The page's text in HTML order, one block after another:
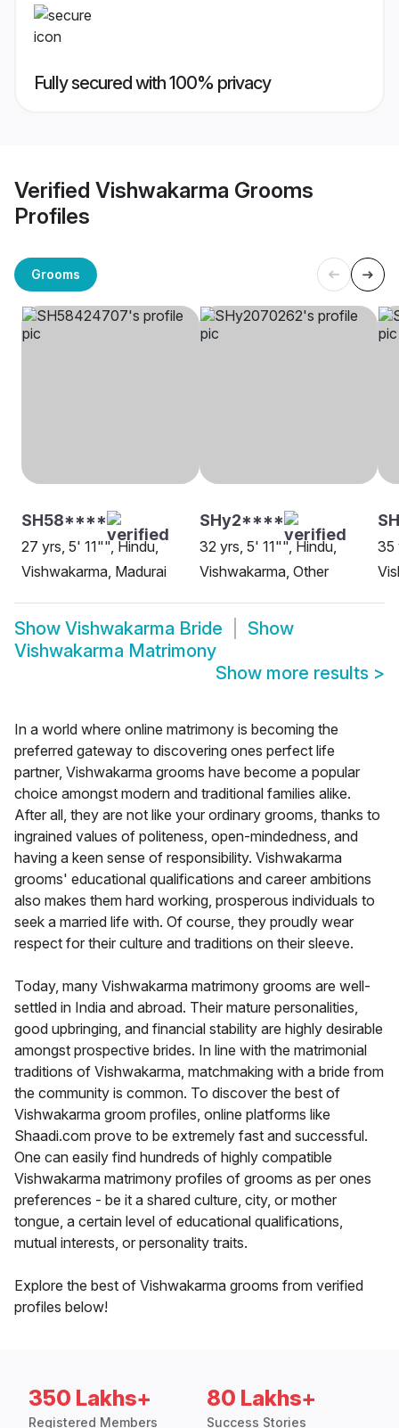
Fully secured with 100% privacy
Verified Vishwakarma Grooms
Profiles
Grooms
SH58****
27 yrs, 5' 11"", Hindu,
Vishwakarma, Madurai
SHy2****
32 yrs, 5' 11"", Hindu,
Vishwakarma, Other
35
Show Vishwakarma Bride
Show
Vishwakarma Matrimony
Show more results >
In a world where online matrimony is becoming the
preferred gateway to discovering ones perfect life
partner, Vishwakarma grooms have become a popular
choice amongst modern and traditional families alike.
After all, they are not like your ordinary grooms, thanks to
ingrained values of politeness, open-mindedness, and
having a keen sense of responsibility. Vishwakarma
grooms' educational qualifications and career ambitions
also makes them hard working, prosperous individuals to
seek a married life with. Of course, they proudly wear
respect for their culture and traditions on their sleeve.
Today, many Vishwakarma matrimony grooms are well-
settled in India and abroad. Their mature personalities,
good upbringing, and financial stability are highly desirable
amongst prospective brides. In line with the matrimonial
traditions of Vishwakarma, matchmaking with a bride from
the community is common. To discover the best of
Vishwakarma groom profiles, online platforms like
Shaadi.com prove to be extremely fast and successful.
One can easily find hundreds of highly compatible
Vishwakarma matrimony profiles of grooms as per ones
preferences - be it a shared culture, city, or mother
tongue, a certain level of educational qualifications,
mutual interests, or personality traits.
Explore the best of Vishwakarma grooms from verified
profiles below!
350 Lakhs+
Registered Members
80 Lakhs+
Success Stories